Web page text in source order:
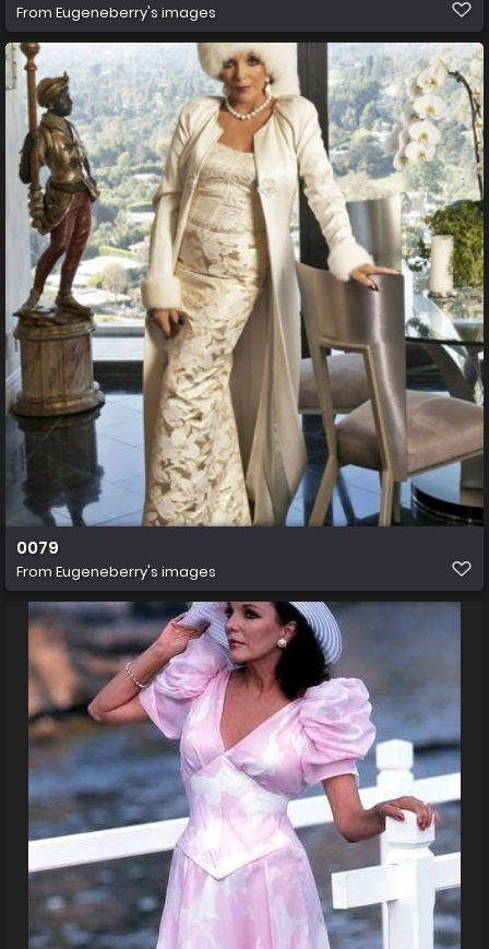
From Eugeneberry's images
0079
From Eugeneberry's images